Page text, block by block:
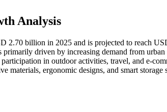
Analysis
2.70 billion in 2025 and is projected to reach
driven by increasing demand from
in outdoor activities, travel, and e-
materials, ergonomic designs, and smart storage